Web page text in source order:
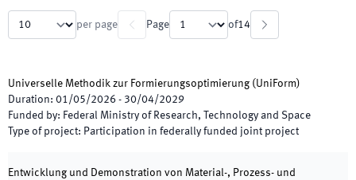
per page Page of14
Universelle Methodik zur Formierungsoptimierung (UniForm)
Duration: 01/05/2026 - 30/04/2029
Funded by: Federal Ministry of Research, Technology and Space
Type of project: Participation in federally funded joint project
Entwicklung und Demonstration von Material-, Prozess- und